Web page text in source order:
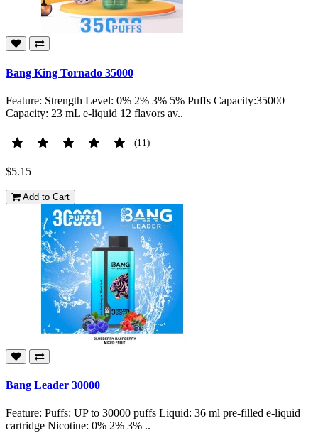
Bang King Tornado 35000
Feature: Strength Level: 0% 2% 3% 5% Puffs Capacity:35000
Capacity: 23 mL e-liquid 12 flavors av..
(11)
$5.15
Add to Cart
Bang Leader 30000
Feature: Puffs: UP to 30000 puffs Liquid: 36 ml pre-filled e-liquid
cartridge Nicotine: 0% 2% 3% ..